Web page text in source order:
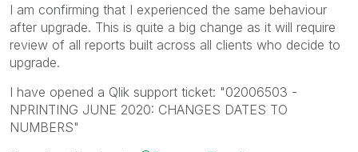
I am confirming that I experienced the same behaviour
after upgrade. This is quite a big change as it will require
review of all reports built across all clients who decide to
upgrade.
I have opened a Qlik support ticket: "02006503 -
NPRINTING JUNE 2020: CHANGES DATES TO
NUMBERS"